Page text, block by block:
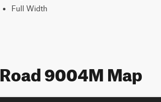
Full Width
Road 9004M Map